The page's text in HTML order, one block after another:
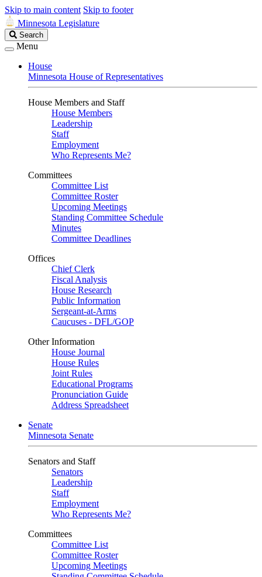
Skip to main content Skip to footer
Minnesota Legislature
Search
Legislature
Search
Menu
House
Minnesota House of Representatives
House Members and Staff
House Members
Leadership
Staff
Employment
Who Represents Me?
Committees
Committee List
Committee Roster
Upcoming Meetings
Standing Committee Schedule
Minutes
Committee Deadlines
Offices
Chief Clerk
Fiscal Analysis
House Research
Public Information
Sergeant-at-Arms
Caucuses - DFL/GOP
Other Information
House Journal
House Rules
Joint Rules
Educational Programs
Pronunciation Guide
Address Spreadsheet
Senate
Minnesota Senate
Senators and Staff
Senators
Leadership
Staff
Employment
Who Represents Me?
Committees
Committee List
Committee Roster
Upcoming Meetings